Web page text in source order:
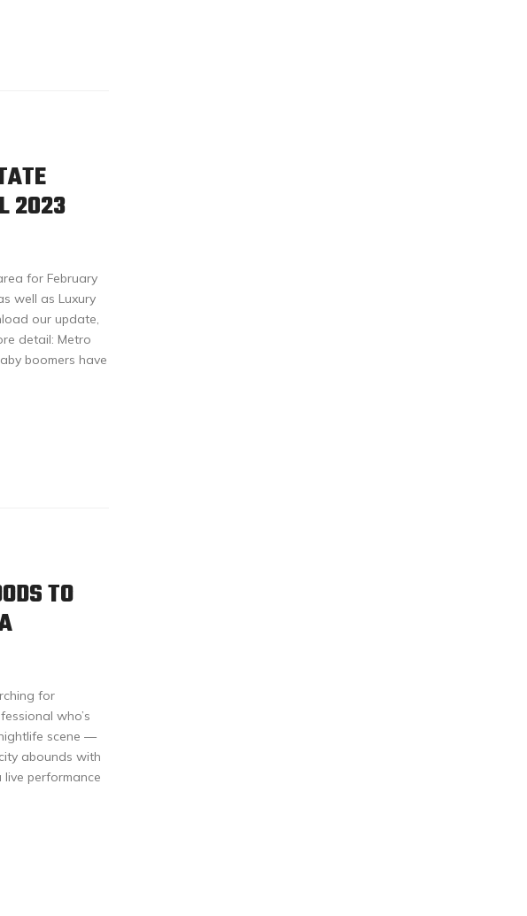
2023
for February
well as Luxury
our update,
detail: Metro
boomers have
TO
for
who’s
scene —
abounds with
performance